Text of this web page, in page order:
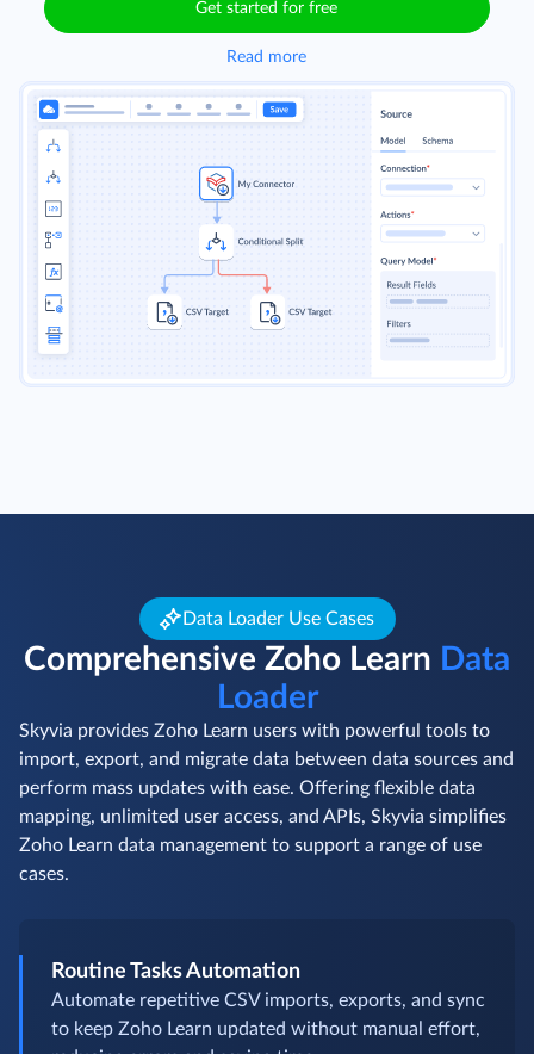
Get started for free
Read more
Data Loader Use Cases
Comprehensive Zoho Learn Data
Loader
Skyvia provides Zoho Learn users with powerful tools to
import, export, and migrate data between data sources and
perform mass updates with ease. Offering flexible data
mapping, unlimited user access, and APIs, Skyvia simplifies
Zoho Learn data management to support a range of use
cases.
Routine Tasks Automation
Automate repetitive CSV imports, exports, and sync
to keep Zoho Learn updated without manual effort,